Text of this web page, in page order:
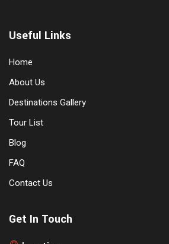
Useful Links
Home
About Us
Destinations Gallery
Tour List
Blog
FAQ
Contact Us
Get In Touch